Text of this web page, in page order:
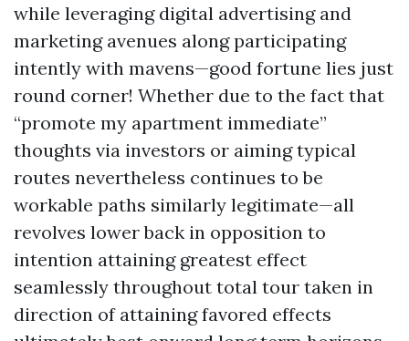
while leveraging digital advertising and
marketing avenues along participating
intently with mavens—good fortune lies just
round corner! Whether due to the fact that
“promote my apartment immediate”
thoughts via investors or aiming typical
routes nevertheless continues to be
workable paths similarly legitimate—all
revolves lower back in opposition to
intention attaining greatest effect
seamlessly throughout total tour taken in
direction of attaining favored effects